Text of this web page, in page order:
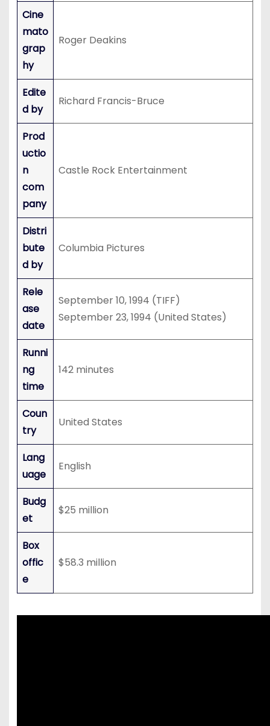
Cine
mato
grap
hy
Roger Deakins
Edite
d by
Richard Francis-Bruce
Prod
uctio
n
com
pany
Castle Rock Entertainment
Distri
bute
d by
Columbia Pictures
Rele
ase
date
September 10, 1994 (TIFF)
September 23, 1994 (United States)
Runni
ng
time
142 minutes
Coun
try
United States
Lang
uage
English
Budg
et
$25 million
Box
offic
e
$58.3 million